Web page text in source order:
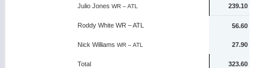
Julio Jones WR – ATL 239.10
Roddy White WR – ATL 56.60
Nick Williams WR – ATL 27.90
Total 323.60